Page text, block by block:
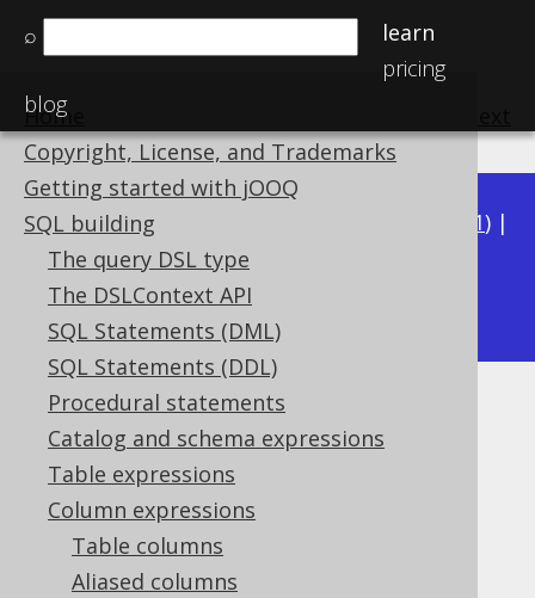
⌕
learn
pricing
blog
Home
Copyright, License, and Trademarks
Getting started with jOOQ
SQL building
The query DSL type
The DSLContext API
SQL Statements (DML)
SQL Statements (DDL)
Procedural statements
Catalog and schema expressions
Table expressions
Column expressions
Table columns
Aliased columns
Available in versions: 3.21) |
3.20| 3.19| 3.18 |3.17
3.13|3.12
EXTRACT
Supported by ✅ Open Source Edition
✅ Express Edition ✅ Professional Edition
✅ Enterprise Edition